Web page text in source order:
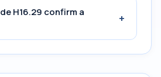
H16.29 confirm a
+